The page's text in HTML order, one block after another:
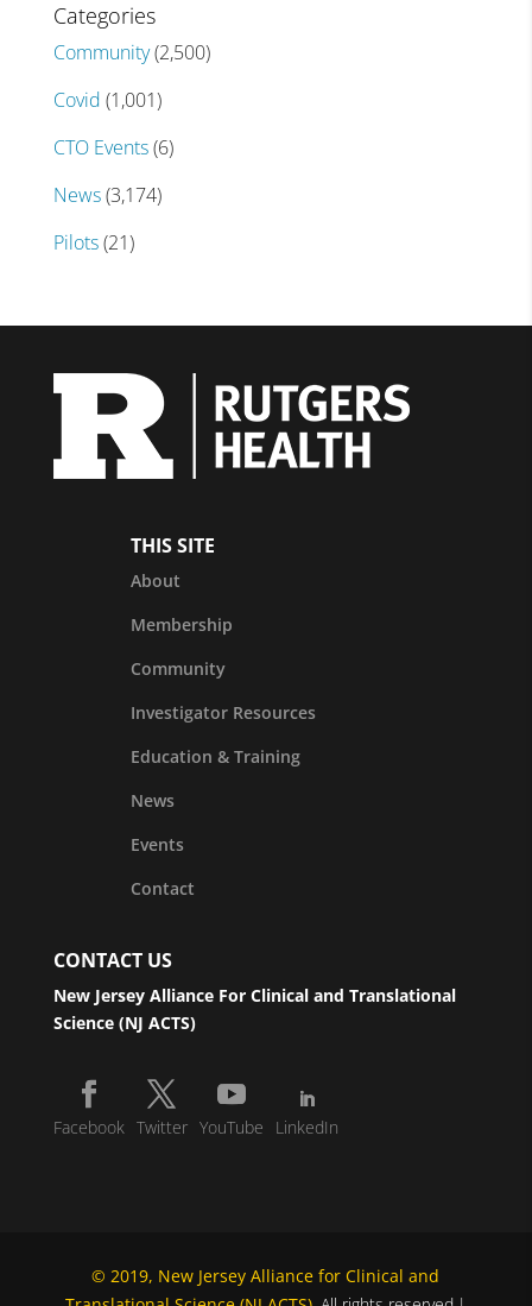
Categories
Community(2,500)
Covid (1,001)
CTO Events(6)
News(3,174)
Pilots(21)
THIS SITE
About
Membership
Community
Investigator Resources
Education & Training
News
Events
Contact
CONTACT US
New Jersey Alliance For Clinical and Translational
Science (NJ ACTS)
Facebook Twitter YouTube LinkedIn
© 2019, New Jersey Alliance for Clinical and